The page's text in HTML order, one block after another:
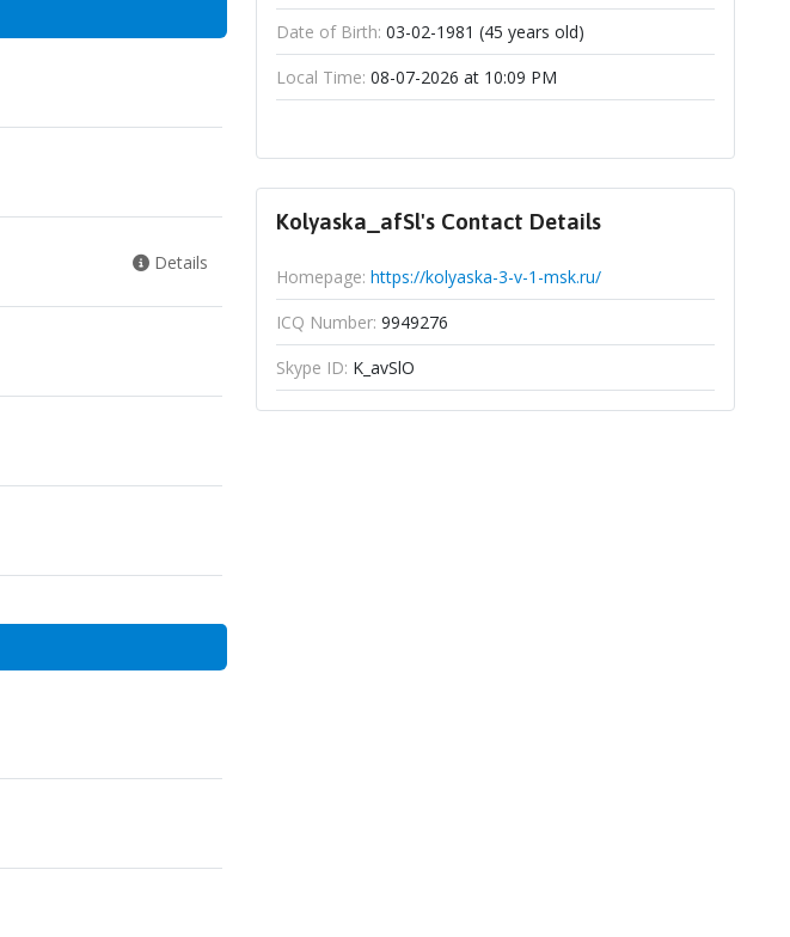
Details
Date of Birth: 03-02-1981 (45 years old)
Local Time: 08-07-2026 at 10:09 PM
Kolyaska_afSl's Contact Details
Homepage: https://kolyaska-3-v-1-msk.ru/
ICQ Number: 9949276
Skype ID: K_avSlO